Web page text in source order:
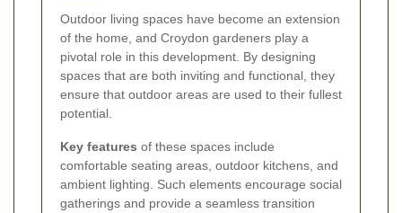
Outdoor living spaces have become an extension
of the home, and Croydon gardeners play a
pivotal role in this development. By designing
spaces that are both inviting and functional, they
ensure that outdoor areas are used to their fullest
potential.
Key features of these spaces include
comfortable seating areas, outdoor kitchens, and
ambient lighting. Such elements encourage social
gatherings and provide a seamless transition